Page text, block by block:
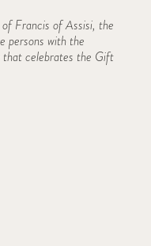
Francis of Assisi, the
persons with the
that celebrates the Gift